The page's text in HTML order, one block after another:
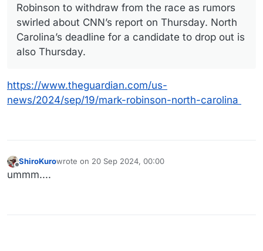
Robinson to withdraw from the race as rumors
swirled about CNN’s report on Thursday. North
Carolina’s deadline for a candidate to drop out is
also Thursday.
https://www.theguardian.com/us-
news/2024/sep/19/mark-robinson-north-carolina
ShiroKurowrote on 20 Sep 2024, 00:00
last edited by
ummm....